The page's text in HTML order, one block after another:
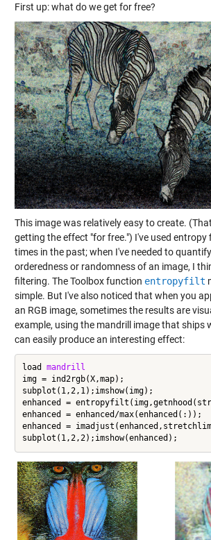
First up: what do we get for free?
This image was relatively easy to create.
getting the effect "for free.") I've used entropy
times in the past; when I've needed to
orderedness or randomness of an image, I
filtering. The Toolbox function entropyfilt
simple. But I've also noticed that when you
an RGB image, sometimes the results are
example, using the mandrill image that ships
can easily produce an interesting effect:
load mandrill
img = ind2rgb(X,map);
subplot(1,2,1);imshow(img);
enhanced =
enhanced = enhanced/max(enhanced(:));
enhanced =